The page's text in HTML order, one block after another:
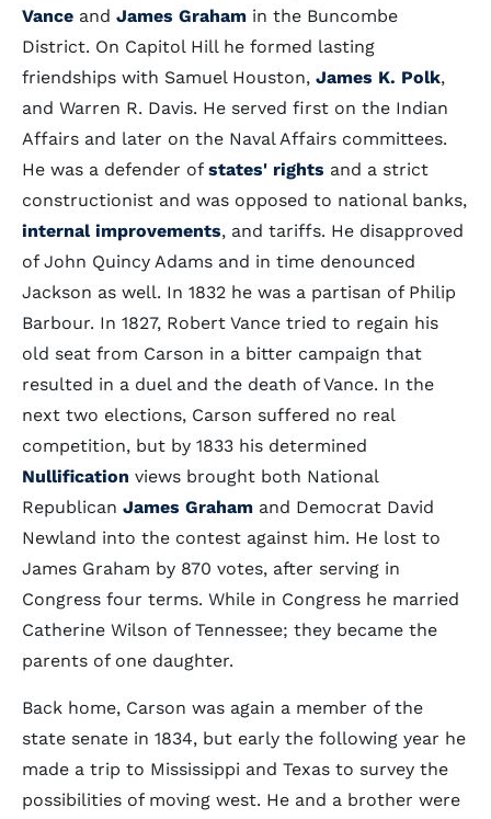
Vance and James Graham in the Buncombe
District. On Capitol Hill he formed lasting
friendships with Samuel Houston, James K. Polk,
and Warren R. Davis. He served first on the Indian
Affairs and later on the Naval Affairs committees.
He was a defender of states' rights and a strict
constructionist and was opposed to national banks,
internal improvements, and tariffs. He disapproved
of John Quincy Adams and in time denounced
Jackson as well. In 1832 he was a partisan of Philip
Barbour. In 1827, Robert Vance tried to regain his
old seat from Carson in a bitter campaign that
resulted in a duel and the death of Vance. In the
next two elections, Carson suffered no real
competition, but by 1833 his determined
Nullification views brought both National
Republican James Graham and Democrat David
Newland into the contest against him. He lost to
James Graham by 870 votes, after serving in
Congress four terms. While in Congress he married
Catherine Wilson of Tennessee; they became the
parents of one daughter.
Back home, Carson was again a member of the
state senate in 1834, but early the following year he
made a trip to Mississippi and Texas to survey the
possibilities of moving west. He and a brother were